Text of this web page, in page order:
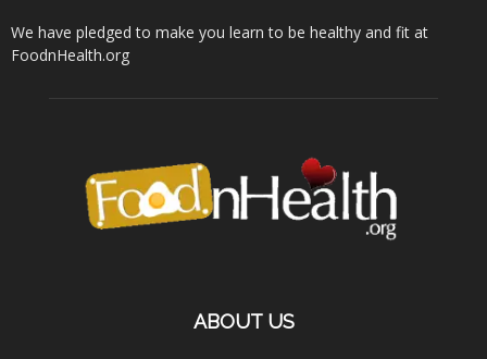
We have pledged to make you learn to be healthy and fit at
FoodnHealth.org
ABOUT US